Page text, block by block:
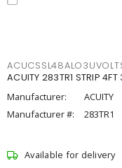
ACUITY 283TR1 STRIP
Manufacturer:
ACUITY
Manufacturer #:
283TR1
Available for delivery